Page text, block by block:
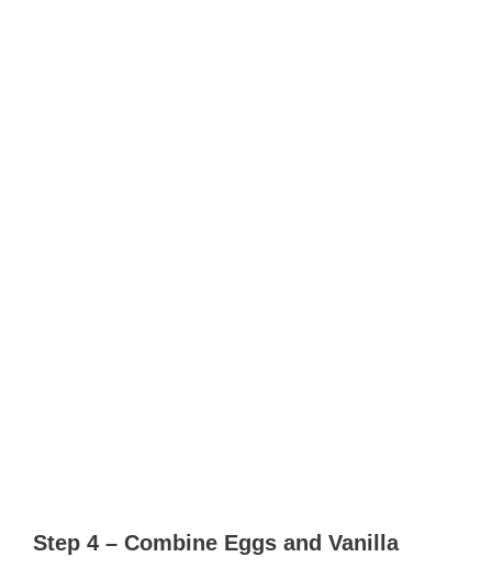
Step 4 – Combine Eggs and Vanilla